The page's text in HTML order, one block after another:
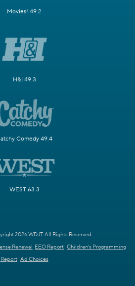
Movies! 49.2
H&I 49.3
Comedy 49.4
WEST 63.3
2026 WDJT. All Rights Reserved.
Renewal EEO Report Children's Programming
Report Ad Choices